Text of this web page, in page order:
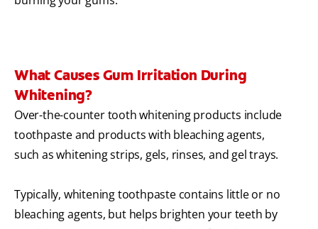
What Causes Gum Irritation During
Whitening?
Over-the-counter tooth whitening products include
toothpaste and products with bleaching agents,
such as whitening strips, gels, rinses, and gel trays.
Typically, whitening toothpaste contains little or no
bleaching agents, but helps brighten your teeth by